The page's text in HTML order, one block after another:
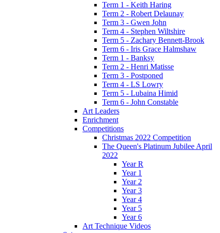
Term 1 - Keith Haring
Term 2 - Robert Delaunay
Term 3 - Gwen John
Term 4 - Stephen Wiltshire
Term 5 - Zachary Bennett-Brook
Term 6 - Iris Grace Halmshaw
Term 1 - Banksy
Term 2 - Henri Matisse
Term 3 - Postponed
Term 4 - LS Lowry
Term 5 - Lubaina Himid
Term 6 - John Constable
Art Leaders
Enrichment
Competitions
Christmas 2022 Competition
The Queen's Platinum Jubilee April
2022
Year R
Year 1
Year 2
Year 3
Year 4
Year 5
Year 6
Art Technique Videos